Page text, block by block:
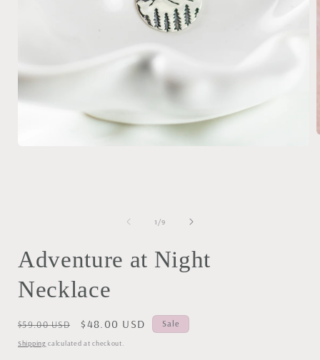
1 /of
9
Adventure at Night
Necklace
Regular
price
$59.00 USD
Sale
price
$48.00 USD Sale
Shipping calculated at checkout.